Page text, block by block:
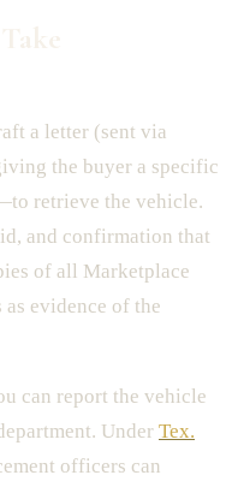
a letter (sent via
the buyer a specific
retrieve the vehicle.
and confirmation that
of all Marketplace
as evidence of the
can report the vehicle
Under Tex.
officers can